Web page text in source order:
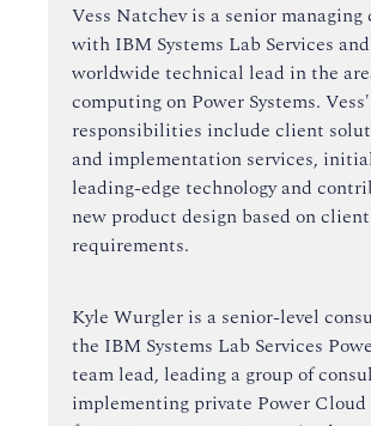
Vess Natchev is a senior
with IBM Systems Lab Services
worldwide technical lead in the
computing on Power Systems. Vess'
responsibilities include client
and implementation services,
leading-edge technology and
new product design based on client
requirements.
Kyle Wurgler is a senior-level
the IBM Systems Lab Services
team lead, leading a group of
implementing private Power